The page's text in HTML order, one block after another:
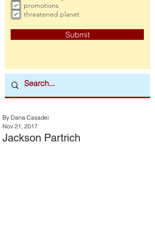
promotions
threatened planet
Submit
Jackson Partrich
By Dana Casadei
Nov 21, 2017